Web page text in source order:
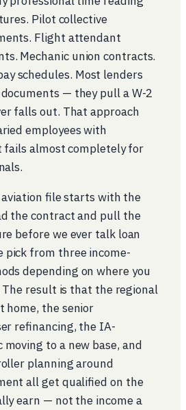
Pilot collective
Flight attendant
Mechanic union contracts.
schedules. Most lenders
— they pull a W-2
falls out. That approach
employees with
fails almost completely for
aviation file starts with the
the contract and pull the
before we ever talk loan
pick from three income-
depending on where you
The result is that the regional
home, the senior
refinancing, the IA-
to a new base, and
planning around
all get qualified on the
earn — not the income a